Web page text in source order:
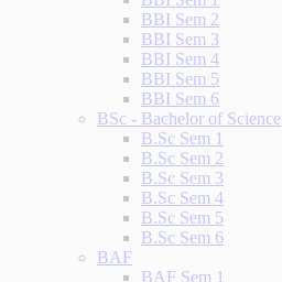
BBI Sem 2
BBI Sem 3
BBI Sem 4
BBI Sem 5
BBI Sem 6
BSc - Bachelor of Science
B.Sc Sem 1
B.Sc Sem 2
B.Sc Sem 3
B.Sc Sem 4
B.Sc Sem 5
B.Sc Sem 6
BAF
BAF Sem 1